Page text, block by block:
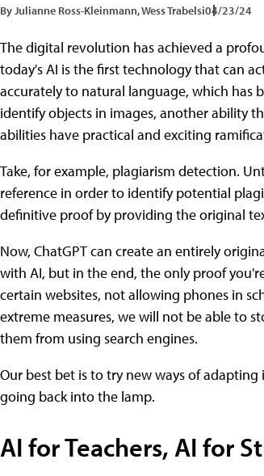
By Julianne Ross-Kleinmann, Wess Trabelsi04/23/24
The digital revolution has achieved a
today's AI is the first technology that can
accurately to natural language, which has
identify objects in images, another ability
abilities have practical and exciting
Take, for example, plagiarism detection.
reference in order to identify potential
definitive proof by providing the original
Now, ChatGPT can create an entirely
with AI, but in the end, the only proof
certain websites, not allowing phones in
extreme measures, we will not be able to
them from using search engines.
Our best bet is to try new ways of
going back into the lamp.
AI for Teachers, AI for